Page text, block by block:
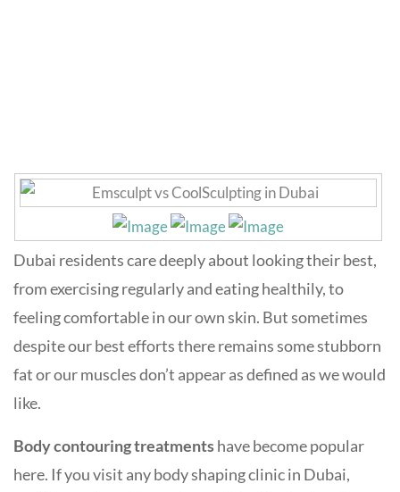
Dubai residents care deeply about looking their best,
from exercising regularly and eating healthily, to
feeling comfortable in our own skin. But sometimes
despite our best efforts there remains some stubborn
fat or our muscles don’t appear as defined as we would
like.
Body contouring treatmentshave become popular
here. If you visit any body shaping clinic in Dubai,